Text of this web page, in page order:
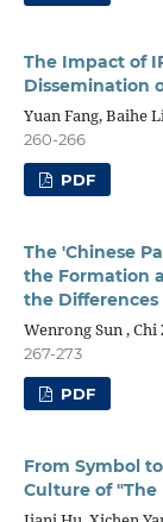
The Impact of
Dissemination
Yuan Fang, Baihe
260-266
PDF
The 'Chinese
the Formation
the
Wenrong Sun , Chi
267-273
PDF
From Symbol
Culture of "The